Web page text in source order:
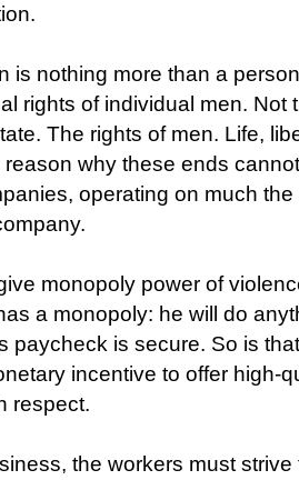
is nothing more than a
rights of individual men. Not
The rights of men. Life,
reason why these ends
operating on much
monopoly power of
a monopoly: he will do
paycheck is secure. So is
incentive to offer high-
respect.
the workers must